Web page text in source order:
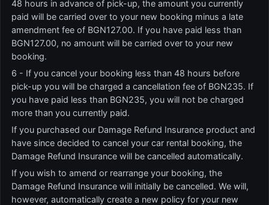
48 hours in advance of pick-up, the amount you currently
paid will be carried over to your new booking minus a late
amendment fee of BGN127.00. If you have paid less than
BGN127.00, no amount will be carried over to your new
booking.
6 - If you cancel your booking less than 48 hours before
pick-up you will be charged a cancellation fee of BGN235. If
you have paid less than BGN235, you will not be charged
more than you currently paid.
If you purchased our Damage Refund Insurance product and
have since decided to cancel your car rental booking, the
Damage Refund Insurance will be cancelled automatically.
If you wish to amend or rearrange your booking, the
Damage Refund Insurance will initially be cancelled. We will,
however, automatically create a new policy for your new